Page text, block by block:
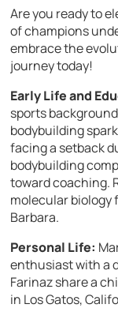
Are you ready to
of champions
embrace the
journey today!
Early Life and
sports
bodybuilding
facing a setback
bodybuilding
toward coaching.
molecular biology
Barbara.
Personal Life:
enthusiast with a
Farinaz share a
in Los Gatos,